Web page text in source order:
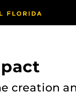
creation